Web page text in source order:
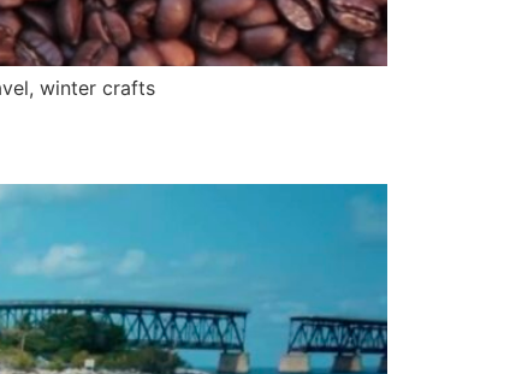
winter crafts